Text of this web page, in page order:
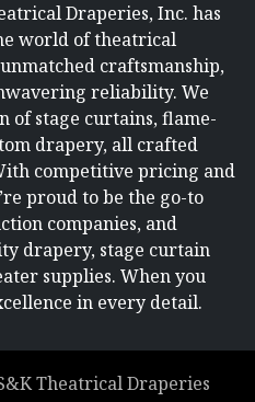
Draperies, Inc. has
world of theatrical
craftsmanship,
reliability. We
of stage curtains, flame-
drapery, all crafted
competitive pricing and
proud to be the go-to
companies, and
drapery, stage curtain
supplies. When you
in every detail.
Theatrical Draperies